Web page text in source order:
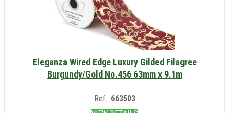
Eleganza Wired Edge Luxury Gilded Filagree
Burgundy/Gold No.456 63mm x 9.1m
Ref.: 663503